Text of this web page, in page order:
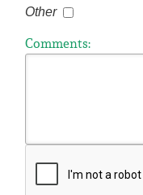
Other
Comments: